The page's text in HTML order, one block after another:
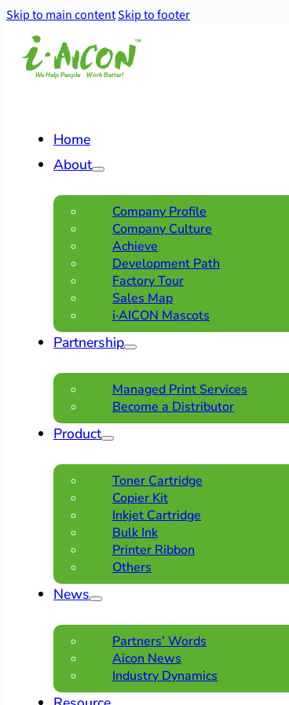
Skip to main contentSkip to footer
Home
About
Company Profile
Company Culture
Achieve
Development Path
Factory Tour
Sales Map
i·AICON Mascots
Partnership
Managed Print Services
Become a Distributor
Product
Toner Cartridge
Copier Kit
Inkjet Cartridge
Bulk Ink
Printer Ribbon
Others
News
Partners’ Words
Aicon News
Industry Dynamics